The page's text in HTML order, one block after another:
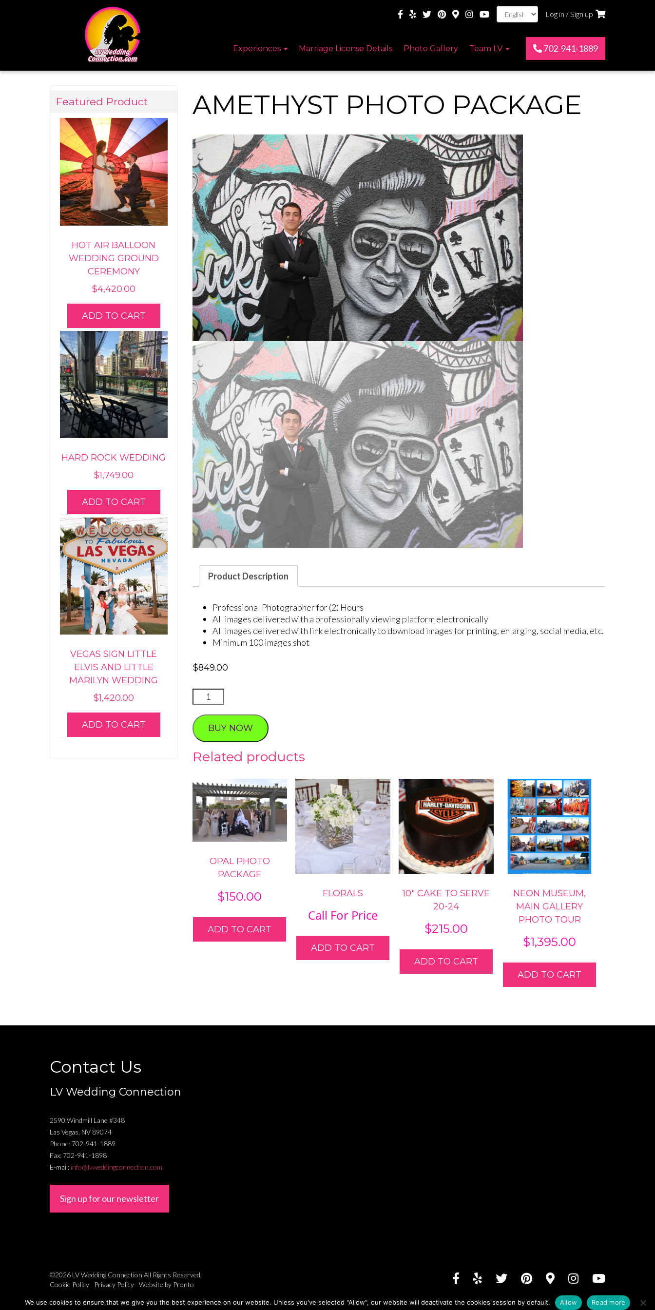
Log in / Sign up
Experiences Marriage License Details Photo Gallery Team LV 702-941-1889
AMETHYST PHOTO PACKAGE
Product Description
Professional Photographer for (2) Hours
All images delivered with a professionally viewing platform electronically
All images delivered with link electronically to download images for printing, enlarging, social media, etc.
Minimum 100 images shot
$849.00
AMETHYST
PHOTO
PACKAGE
quantity
BUY NOW
Related products
OPAL PHOTO
PACKAGE
$150.00
ADD TO CART
FLORALS
Call For Price
ADD TO CART
10″ CAKE TO SERVE
20-24
$215.00
ADD TO CART
NEON MUSEUM,
MAIN GALLERY
PHOTO TOUR
$1,395.00
ADD TO CART
Featured Product
HOT AIR BALLOON
WEDDING GROUND
CEREMONY
$4,420.00
ADD TO CART
HARD ROCK WEDDING
$1,749.00
ADD TO CART
VEGAS SIGN LITTLE
ELVIS AND LITTLE
MARILYN WEDDING
$1,420.00
ADD TO CART
Contact Us
LV Wedding Connection
2590 Windmill Lane #348
Las Vegas, NV 89074
Phone: 702-941-1889
Fax: 702-941-1898
E-mail: info@lvweddingconnection.com
Sign up for our newsletter
©2026 LV Wedding Connection All Rights Reserved.
Cookie Policy
Privacy Policy Website by Pronto
We use cookies to ensure that we give you the best experience on our website. Unless you've selected "Allow", our website will deactivate the cookies session by default. Allow Read more